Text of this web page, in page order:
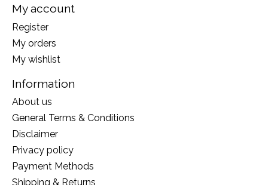
My account
Register
My orders
My wishlist
Information
About us
General Terms & Conditions
Disclaimer
Privacy policy
Payment Methods
Shipping & Returns